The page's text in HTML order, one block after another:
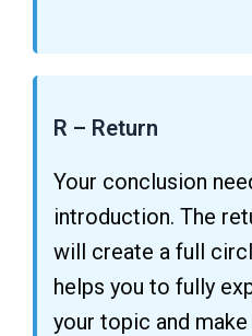
R – Return
Your conclusion
introduction. The
will create a full
helps you to fully
your topic and